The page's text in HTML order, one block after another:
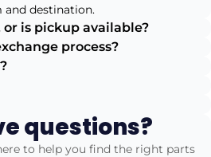
and destination.
is pickup available?
process?
questions?
to help you find the right parts